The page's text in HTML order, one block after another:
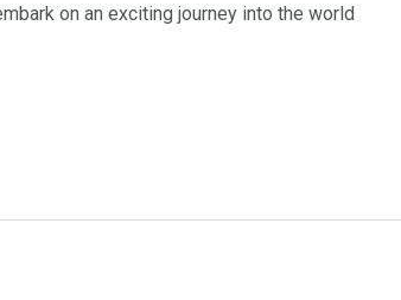
on an exciting journey into the world